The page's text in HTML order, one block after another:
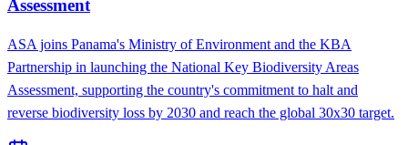
Assessment
ASA joins Panama's Ministry of Environment and the KBA
Partnership in launching the National Key Biodiversity Areas
Assessment, supporting the country's commitment to halt and
reverse biodiversity loss by 2030 and reach the global 30x30 target.